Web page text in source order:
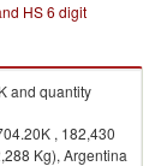
HS 6 digit
and quantity
, 182,430
Kg), Argentina